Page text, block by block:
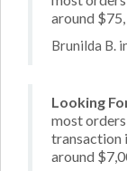
around
Brunilda B.
Looking
most
transaction
around